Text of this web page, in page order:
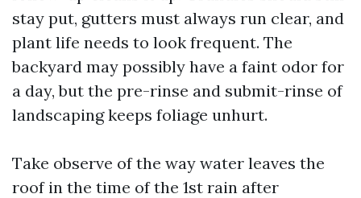
stay put, gutters must always run clear, and
plant life needs to look frequent. The
backyard may possibly have a faint odor for
a day, but the pre-rinse and submit-rinse of
landscaping keeps foliage unhurt.
Take observe of the way water leaves the
roof in the time of the 1st rain after